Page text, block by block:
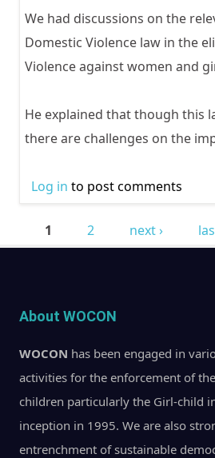
We had discussions on the
Domestic Violence law in the
Violence against women and
He explained that though this
there are challenges on the
Log in to post comments
Pages
1 2 next ›
About WOCON
WOCON has been engaged in
activities for the enforcement of
children particularly the Girl-child
inception in 1995. We are also
entrenchment of sustainable